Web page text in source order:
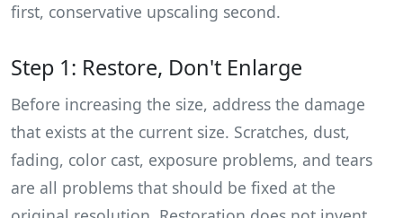
first, conservative upscaling second.
Step 1: Restore, Don't Enlarge
Before increasing the size, address the damage
that exists at the current size. Scratches, dust,
fading, color cast, exposure problems, and tears
are all problems that should be fixed at the